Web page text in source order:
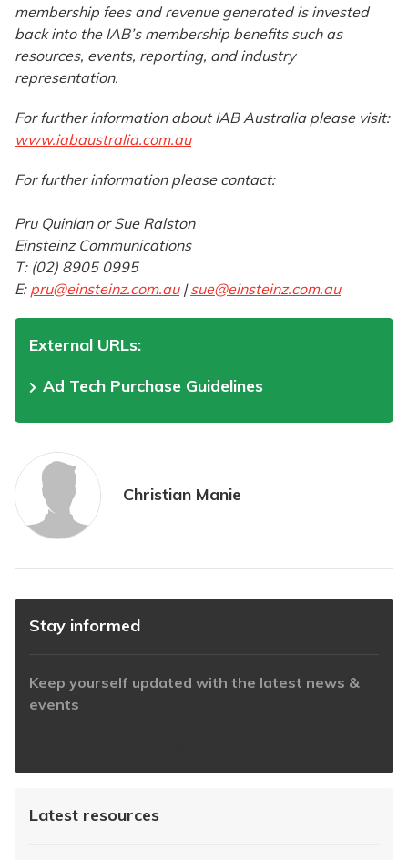
membership fees and revenue generated is invested
back into the IAB’s membership benefits such as
resources, events, reporting, and industry
representation.
For further information about IAB Australia please visit:
www.iabaustralia.com.au
For further information please contact:
Pru Quinlan or Sue Ralston
Einsteinz Communications
T: (02) 8905 0995
E: pru@einsteinz.com.au|sue@einsteinz.com.au
External URLs:
Ad Tech Purchase Guidelines
Christian Manie
Stay informed
Keep yourself updated with the latest news &
events
Latest resources